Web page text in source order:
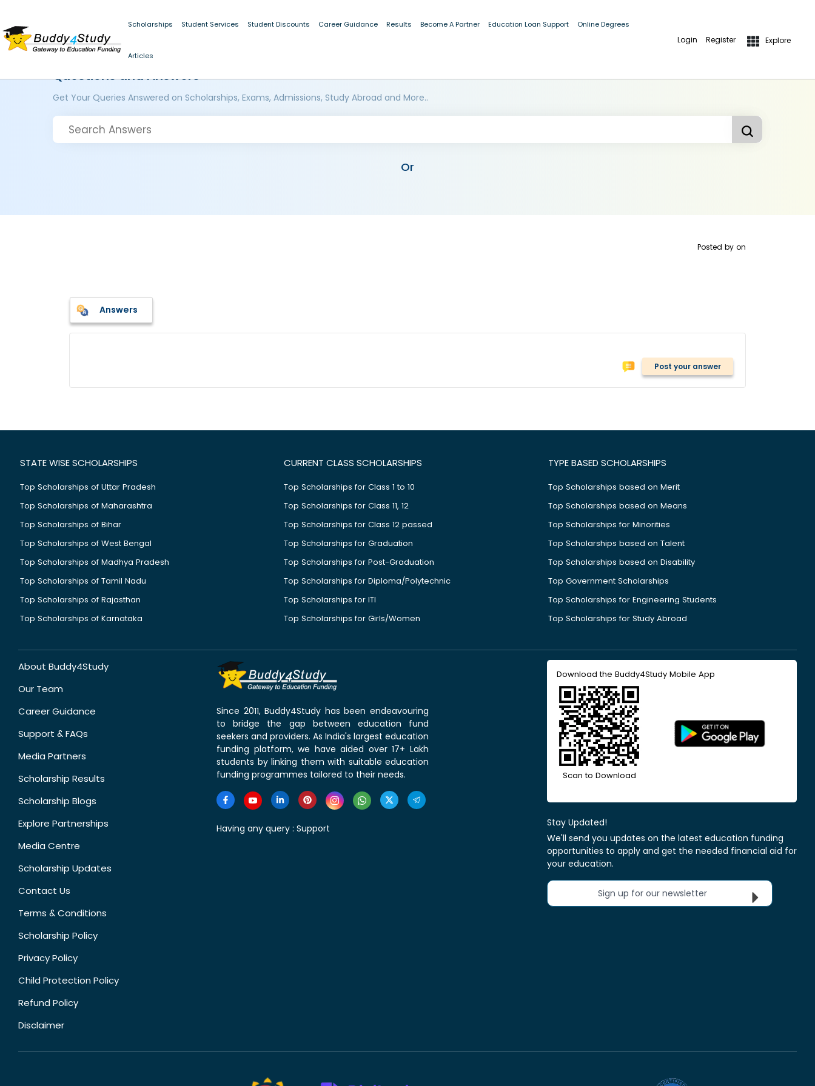
Scholarships Student Services Student Discounts Career Guidance Results Become A Partner Education Loan Support Online Degrees
Articles
Login Register Explore
Questions and Answers
Get Your Queries Answered on Scholarships, Exams, Admissions, Study Abroad and More..
Or
Posted by on
Answers
Post your answer
STATE WISE SCHOLARSHIPS
Top Scholarships of Uttar Pradesh
Top Scholarships of Maharashtra
Top Scholarships of Bihar
Top Scholarships of West Bengal
Top Scholarships of Madhya Pradesh
Top Scholarships of Tamil Nadu
Top Scholarships of Rajasthan
Top Scholarships of Karnataka
CURRENT CLASS SCHOLARSHIPS
Top Scholarships for Class 1 to 10
Top Scholarships for Class 11, 12
Top Scholarships for Class 12 passed
Top Scholarships for Graduation
Top Scholarships for Post-Graduation
Top Scholarships for Diploma/Polytechnic
Top Scholarships for ITI
Top Scholarships for Girls/Women
TYPE BASED SCHOLARSHIPS
Top Scholarships based on Merit
Top Scholarships based on Means
Top Scholarships for Minorities
Top Scholarships based on Talent
Top Scholarships based on Disability
Top Government Scholarships
Top Scholarships for Engineering Students
Top Scholarships for Study Abroad
About Buddy4Study
Our Team
Career Guidance
Support & FAQs
Media Partners
Scholarship Results
Scholarship Blogs
Explore Partnerships
Media Centre
Scholarship Updates
Contact Us
Terms & Conditions
Scholarship Policy
Privacy Policy
Child Protection Policy
Refund Policy
Disclaimer
Since 2011, Buddy4Study has been endeavouring
to bridge the gap between education fund
seekers and providers. As India's largest education
funding platform, we have aided over 17+ Lakh
students by linking them with suitable education
funding programmes tailored to their needs.
Having any query : Support
Download the Buddy4Study Mobile App
Scan to Download
Stay Updated!
We'll send you updates on the latest education funding
opportunities to apply and get the needed financial aid for
your education.
Sign up for our newsletter